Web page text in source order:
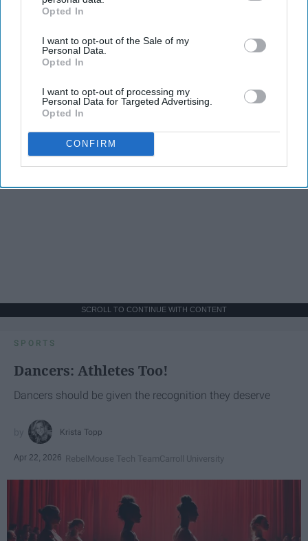
IAB’s list of downstream participants. This information may
Downstream Participantsthat may further disclose it to other
third parties.
Opted In
I want to opt-out of the Sale of my
Personal Data.
Opted In
I want to opt-out of processing my
Personal Data for Targeted Advertising.
Opted In
CONFIRM
SCROLL TO CONTINUE WITH CONTENT
SPORTS
Dancers: Athletes Too!
Dancers should be given the recognition they deserve
Krista Topp
Apr 22, 2026 RebelMouse Tech TeamCarroll University